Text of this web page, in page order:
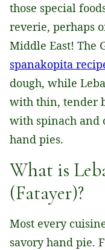
those special
reverie, perhaps
Middle East! The
spanakopita
dough, while
with thin, tender
with spinach and
hand pies.
What is
(Fatayer)?
Most every
savory hand pie.